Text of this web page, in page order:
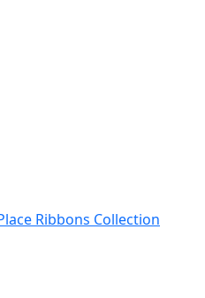
Ribbons Collection